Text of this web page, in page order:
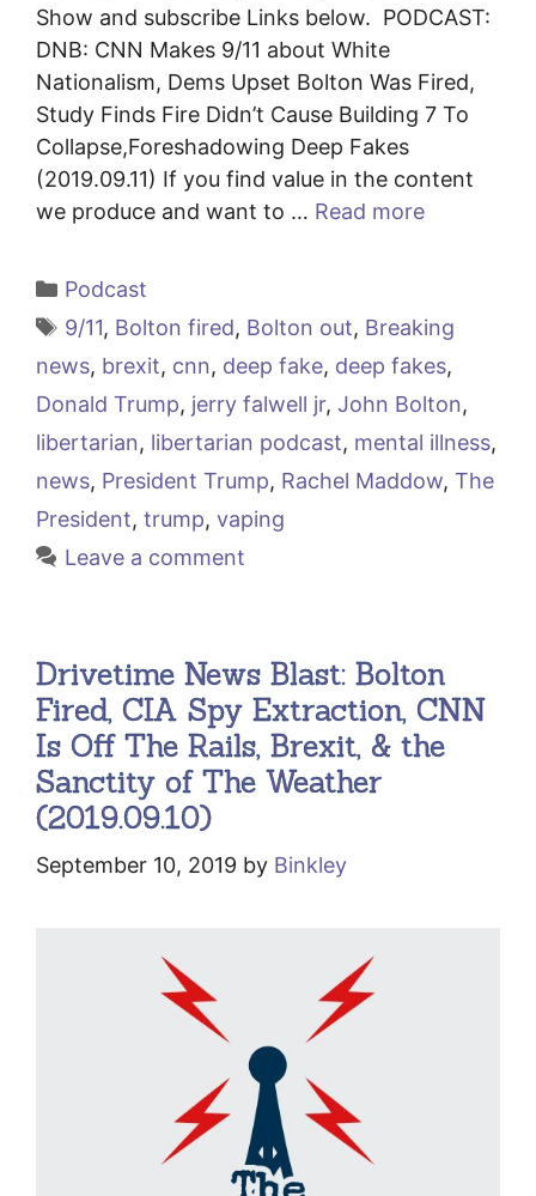
Show and subscribe Links below. PODCAST:
DNB: CNN Makes 9/11 about White
Nationalism, Dems Upset Bolton Was Fired,
Study Finds Fire Didn’t Cause Building 7 To
Collapse,Foreshadowing Deep Fakes
(2019.09.11) If you find value in the content
we produce and want to … Read more
Categories
Podcast
Tags
9/11, Bolton fired, Bolton out, Breaking
news, brexit, cnn, deep fake, deep fakes,
Donald Trump, jerry falwell jr, John Bolton,
libertarian, libertarian podcast, mental illness,
news, President Trump, Rachel Maddow, The
President, trump, vaping
Leave a comment
Drivetime News Blast: Bolton
Fired, CIA Spy Extraction, CNN
Is Off The Rails, Brexit, & the
Sanctity of The Weather
(2019.09.10)
September 10, 2019 by Binkley